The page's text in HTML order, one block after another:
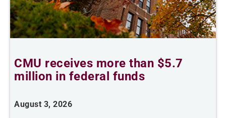
CMU receives more than $5.7
million in federal funds
August 3, 2026